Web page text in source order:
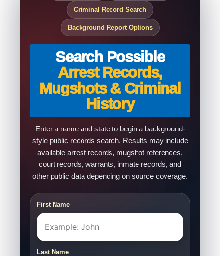
Criminal Record Search
Background Report Options
Search Possible
Arrest Records,
Mugshots & Criminal
History
Enter a name and state to begin a background-
style public records search. Results may include
available arrest records, mugshot references,
court records, warrants, inmate records, and
other public data depending on source coverage.
First Name
Last Name